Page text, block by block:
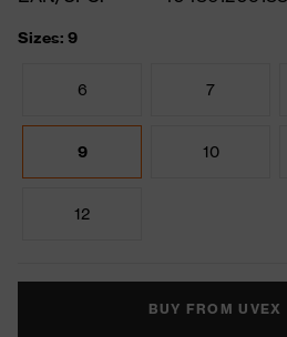
Sizes: 9
6 7
9 10
12
BUY FROM UVEX